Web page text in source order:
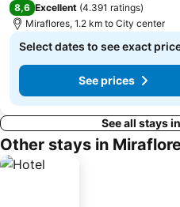
8,6 Excellent (4.391 ratings)
Miraflores, 1.2 km to City center
Select dates to see exact
See prices
See all stays
Other stays in